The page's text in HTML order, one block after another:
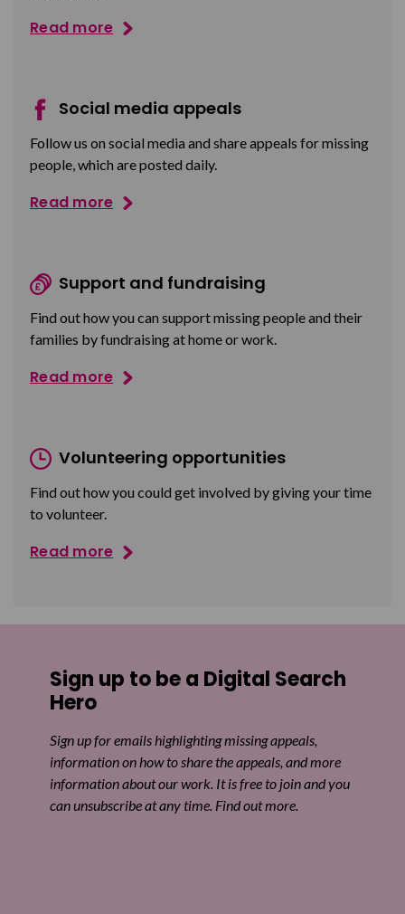
Read more
Social media appeals
Follow us on social media and share appeals for missing
people, which are posted daily.
Read more
Support and fundraising
Find out how you can support missing people and their
families by fundraising at home or work.
Read more
Volunteering opportunities
Find out how you could get involved by giving your time
to volunteer.
Read more
Sign up to be a Digital Search
Hero
Sign up for emails highlighting missing appeals,
information on how to share the appeals, and more
information about our work. It is free to join and you
can unsubscribe at any time. Find out more.